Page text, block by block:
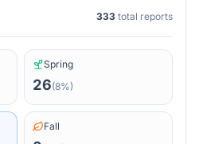
333 total reports
Spring
26(8%)
Fall